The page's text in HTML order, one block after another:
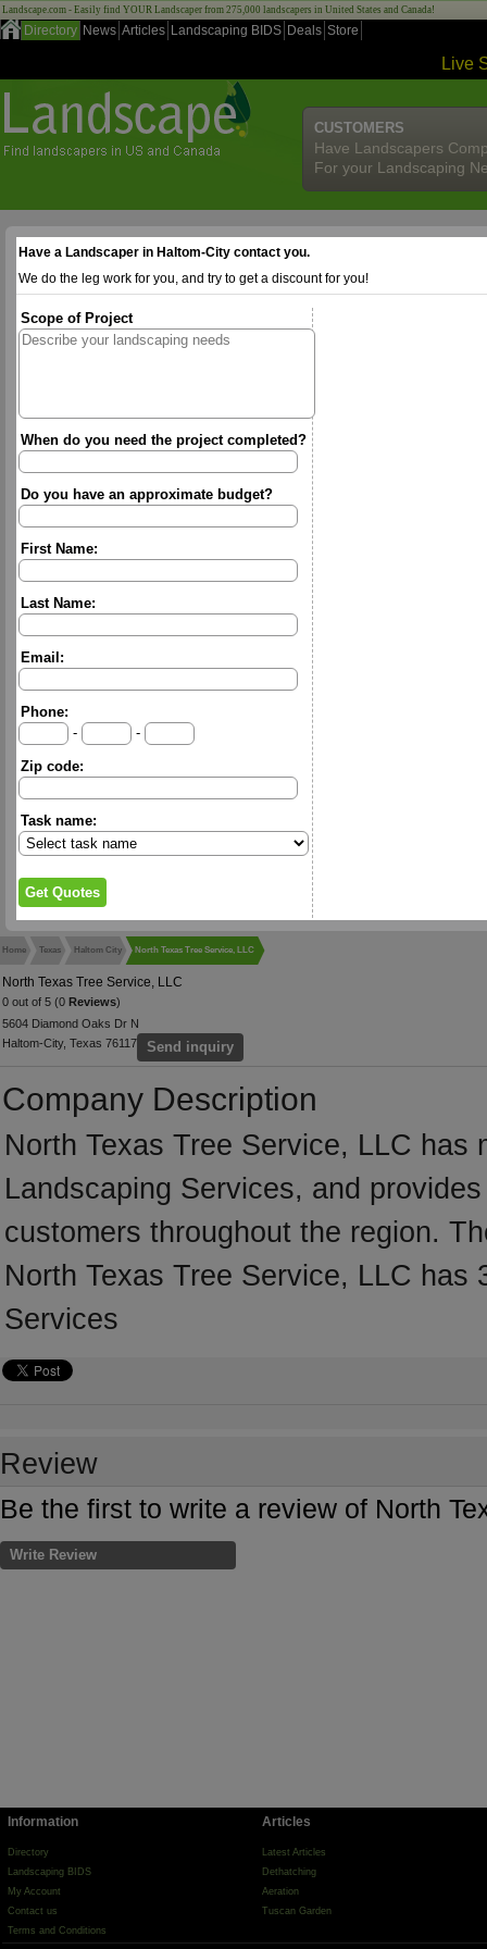
Landscape.com - Easily find YOUR Landscaper from 275,000 landscapers in United States and Canada!
Directory News Articles Landscaping BIDS Deals Store
Live
CUSTOMERS
Have Landscapers
For your Landscaping
Have a Landscaper in Haltom-City contact you.
We do the leg work for you, and try to get a discount for you!
Scope of Project
When do you need the project completed?
Do you have an approximate budget?
First Name:
Last Name:
Email:
Phone:
-
-
Zip code:
Task name:
Home Texas Haltom City North Texas Tree Service, LLC
North Texas Tree Service, LLC
0 out of 5 (0 Reviews)
5604 Diamond Oaks Dr N
Haltom-City, Texas 76117
Send inquiry
Company Description
North Texas Tree Service, LLC
Landscaping Services, and
customers throughout the region.
North Texas Tree Service, LLC
Services
Review
Be the first to write a review of North
Write Review
Information
Directory
Landscaping BIDS
My Account
Contact us
Terms and Conditions
Articles
Latest Articles
Dethatching
Aeration
Tuscan Garden